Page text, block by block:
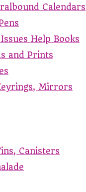
Calendars
Help Books
and Prints
Mirrors
Canisters